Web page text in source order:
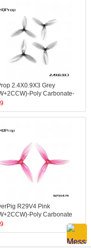
2.4X0.9X3 Grey
Poly Carbonate-
R29V4 Pink
Poly Carbonate